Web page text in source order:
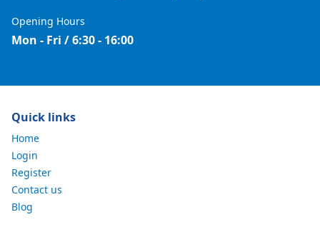
Opening Hours
Mon - Fri / 6:30 - 16:00
Quick links
Home
Login
Register
Contact us
Blog